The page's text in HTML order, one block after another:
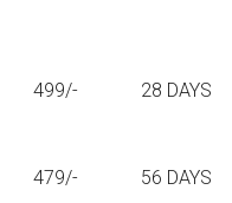
499/- 28 DAYS
479/- 56 DAYS